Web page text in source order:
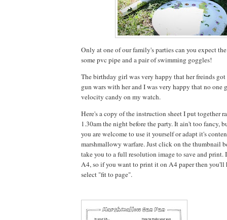
Only at one of our family's parties can you expect
some pvc pipe and a pair of swimming goggles!
The birthday girl was very happy that her freinds
gun wars with her and I was very happy that no one
velocity candy on my watch.
Here's a copy of the instruction sheet I put together
1.30am the night before the party. It ain't too fancy,
you are welcome to use it yourself or adapt it's
marshmallowy warfare. Just click on the thumbnail
take you to a full resolution image to save and print.
A4, so if you want to print it on A4 paper then you'll
select "fit to page".